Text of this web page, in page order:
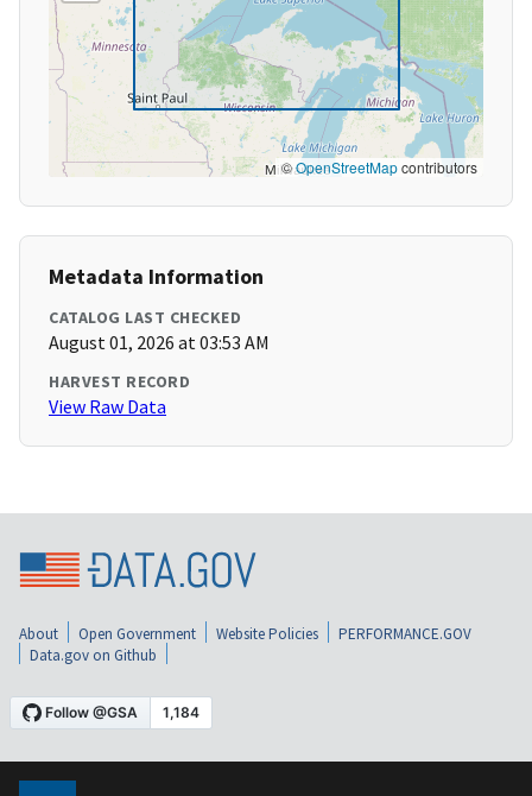
©OpenStreetMapcontributors
Metadata Information
CATALOG LAST CHECKED
August 01, 2026 at 03:53 AM
HARVEST RECORD
View Raw Data
About Open Government Website Policies
PERFORMANCE.GOV
Data.gov on Github